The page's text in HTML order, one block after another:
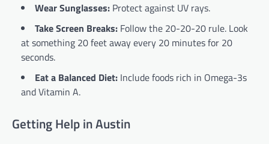
Wear Sunglasses: Protect against UV rays.
Take Screen Breaks: Follow the 20-20-20 rule. Look
at something 20 feet away every 20 minutes for 20
seconds.
Eat a Balanced Diet: Include foods rich in Omega-3s
and Vitamin A.
Getting Help in Austin